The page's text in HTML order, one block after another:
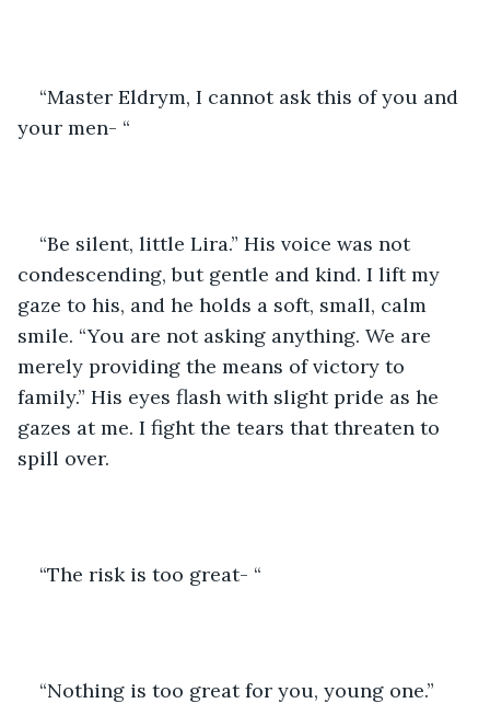
“Master Eldrym, I cannot ask this of you and
your men- “
“Be silent, little Lira.” His voice was not
condescending, but gentle and kind. I lift my
gaze to his, and he holds a soft, small, calm
smile. “You are not asking anything. We are
merely providing the means of victory to
family.” His eyes flash with slight pride as he
gazes at me. I fight the tears that threaten to
spill over.
“The risk is too great- “
“Nothing is too great for you, young one.”